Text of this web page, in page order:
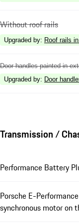
Without roof rails
Upgraded by: Roof rails
Door handles painted in
Upgraded by: Door
Transmission /
Performance Battery
Porsche E-
synchronous motor on